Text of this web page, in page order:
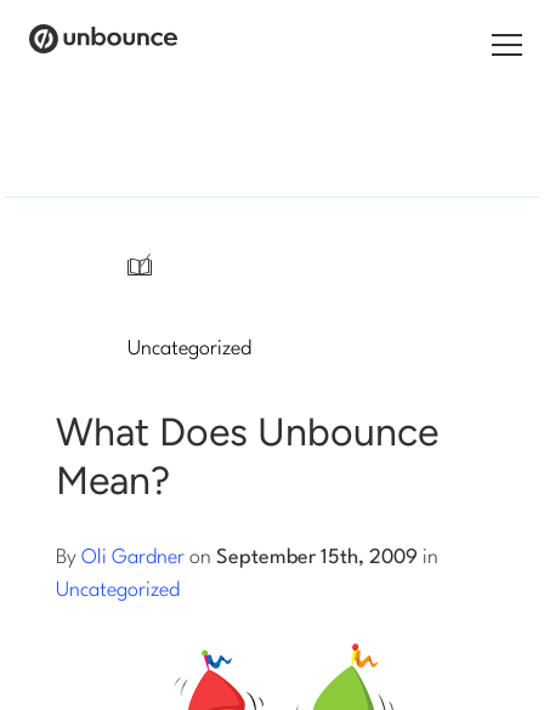
Sign Up For Free
/
Uncategorized
What Does Unbounce
Mean?
ByOli Gardner onSeptember 15th, 2009 in
Uncategorized